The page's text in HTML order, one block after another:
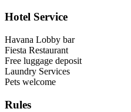
Hotel Service
Havana Lobby bar
Fiesta Restaurant
Free luggage deposit
Laundry Services
Pets welcome
Rules